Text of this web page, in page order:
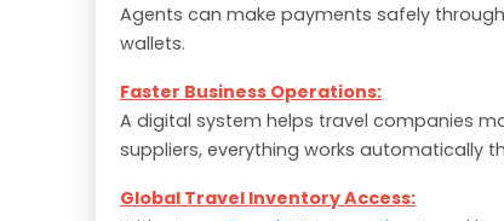
Agents can make payments safely
wallets.
Faster Business Operations:
A digital system helps travel companies
suppliers, everything works automatically
Global Travel Inventory Access: